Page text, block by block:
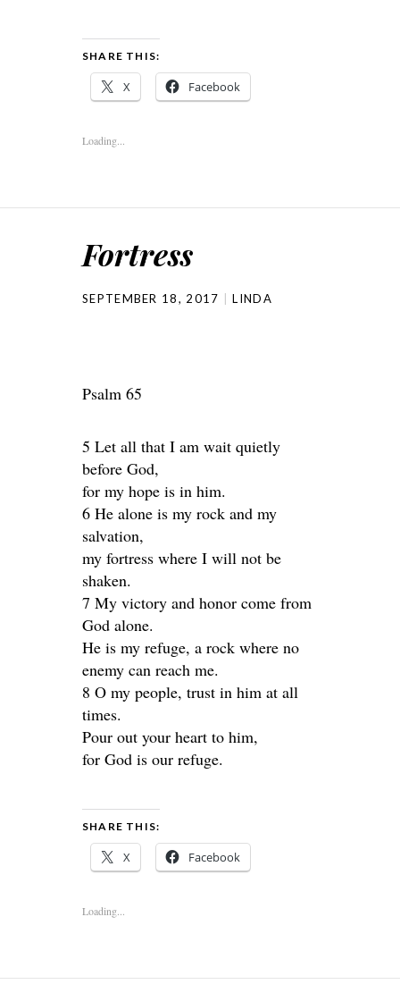
SHARE THIS:
X Facebook
Loading...
Fortress
SEPTEMBER 18, 2017 LINDA
Psalm 65
5 Let all that I am wait quietly
before God,
for my hope is in him.
6 He alone is my rock and my
salvation,
my fortress where I will not be
shaken.
7 My victory and honor come from
God alone.
He is my refuge, a rock where no
enemy can reach me.
8 O my people, trust in him at all
times.
Pour out your heart to him,
for God is our refuge.
SHARE THIS:
X Facebook
Loading...